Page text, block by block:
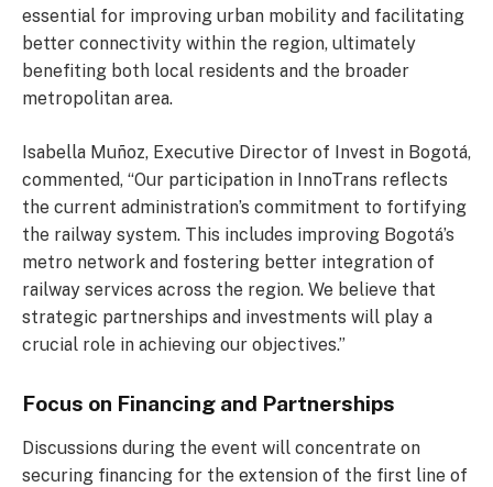
essential for improving urban mobility and facilitating
better connectivity within the region, ultimately
benefiting both local residents and the broader
metropolitan area.
Isabella Muñoz, Executive Director of Invest in Bogotá,
commented, “Our participation in InnoTrans reflects
the current administration’s commitment to fortifying
the railway system. This includes improving Bogotá’s
metro network and fostering better integration of
railway services across the region. We believe that
strategic partnerships and investments will play a
crucial role in achieving our objectives.”
Focus on Financing and Partnerships
Discussions during the event will concentrate on
securing financing for the extension of the first line of